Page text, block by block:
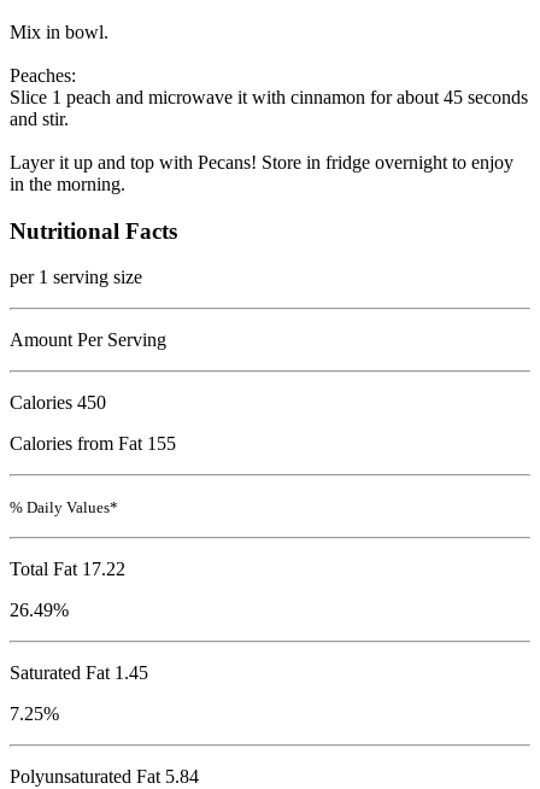
Mix in bowl.
Peaches:
Slice 1 peach and microwave it with cinnamon for about 45 seconds
and stir.
Layer it up and top with Pecans! Store in fridge overnight to enjoy
in the morning.
Nutritional Facts
per 1 serving size
Amount Per Serving
Calories 450
Calories from Fat 155
% Daily Values*
Total Fat 17.22
26.49%
Saturated Fat 1.45
7.25%
Polyunsaturated Fat 5.84